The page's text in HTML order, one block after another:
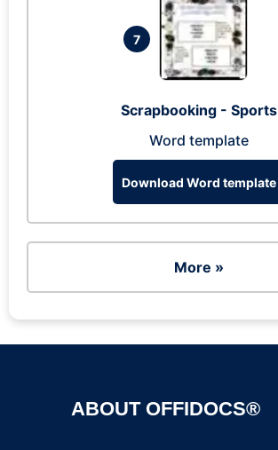
7
Scrapbooking - Sports
Word template
Download Word template
More »
ABOUT OFFIDOCS®